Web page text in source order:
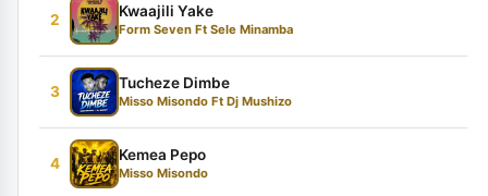
2
Kwaajili Yake
Form Seven Ft Sele Minamba
3
Tucheze Dimbe
Misso Misondo Ft Dj Mushizo
4
Kemea Pepo
Misso Misondo